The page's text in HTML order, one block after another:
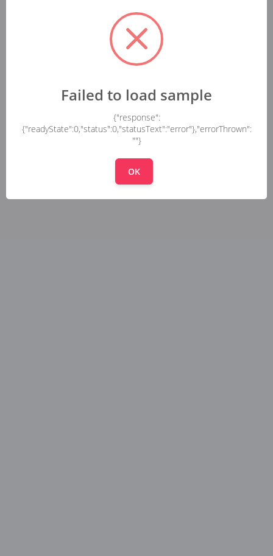
Failed to load sample
{"response":
{"readyState":0,"status":0,"statusText":"error"},"errorThrown":
""}
OK